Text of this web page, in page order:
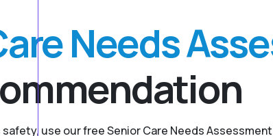
Needs
use our free Senior Care Needs